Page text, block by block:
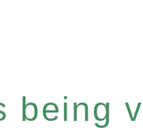
being